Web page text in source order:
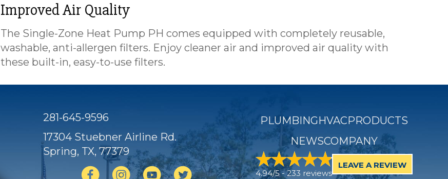
Improved Air Quality
The Single-Zone Heat Pump PH comes equipped with completely reusable,
washable, anti-allergen filters. Enjoy cleaner air and improved air quality with
these built-in, easy-to-use filters.
281-645-9596
17304 Stuebner Airline Rd.
Spring, TX, 77379
PLUMBINGHVACPRODUCTS
NEWSCOMPANY
4.94/5 -233 reviews
LEAVE A REVIEW